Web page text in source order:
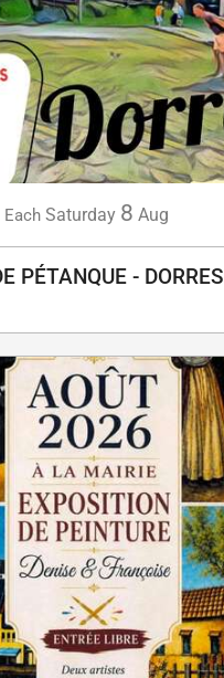
Each Saturday 8 Aug
PÉTANQUE - DORRES